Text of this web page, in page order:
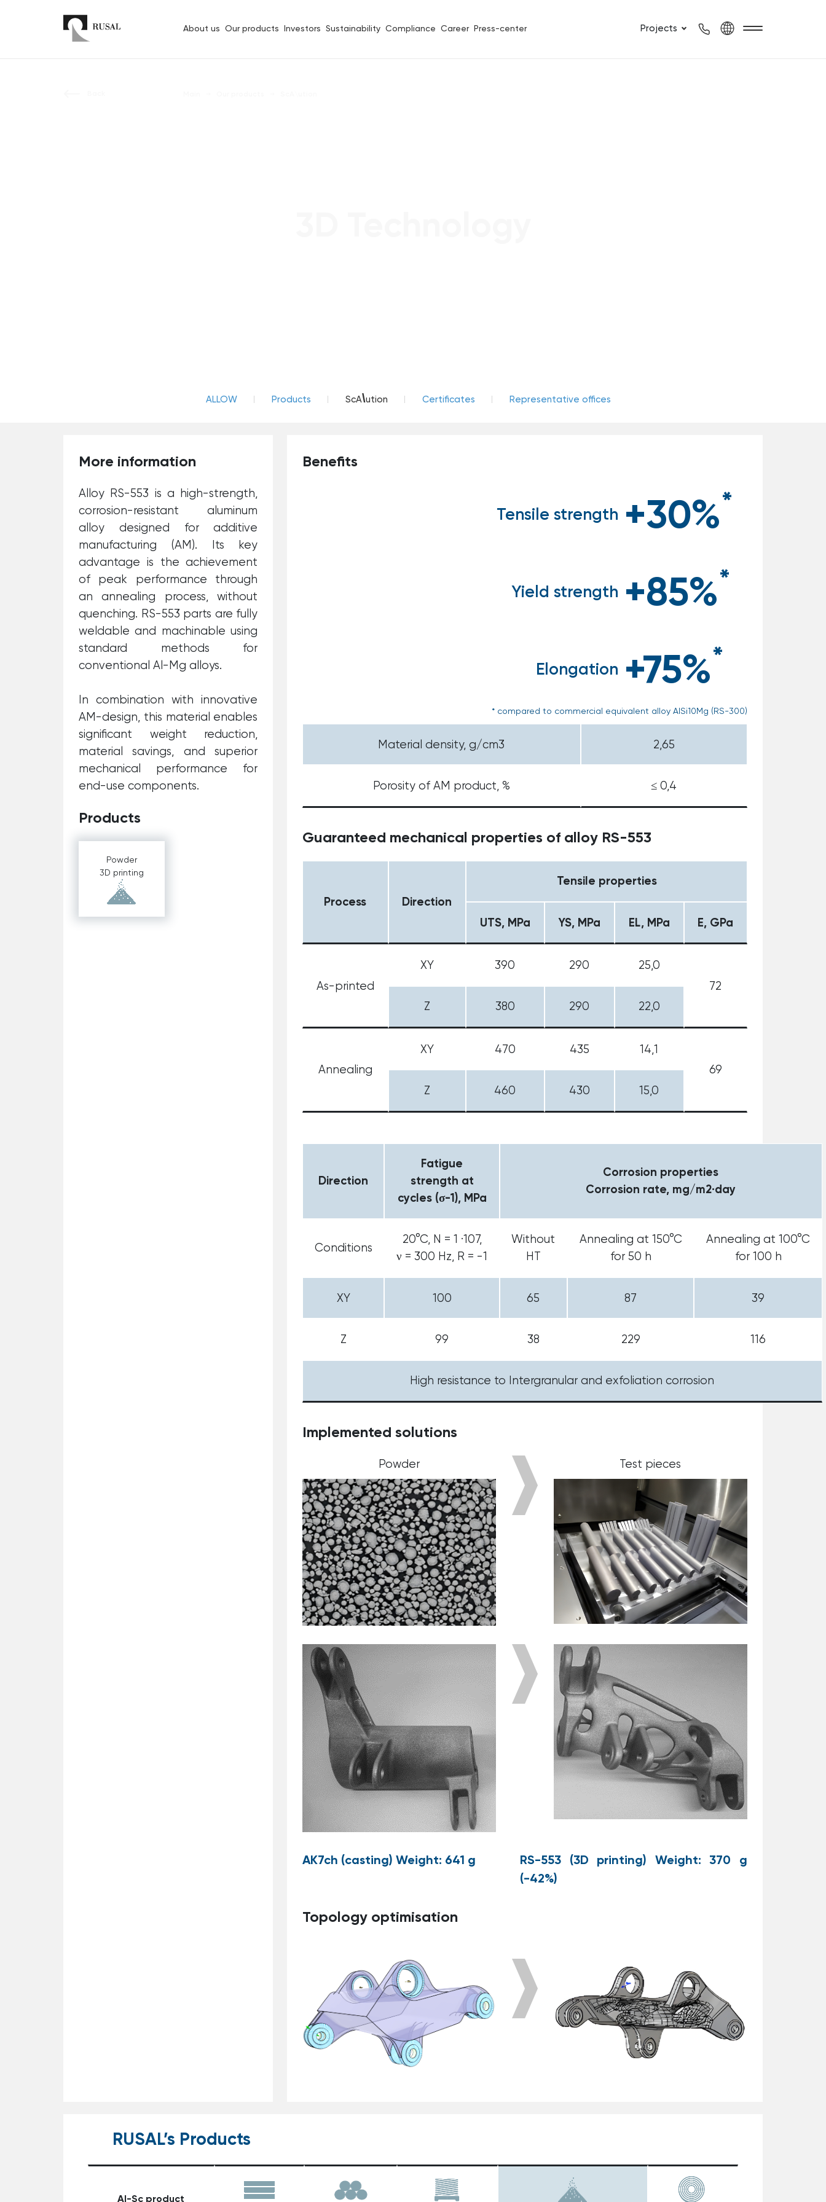
About us Our products Investors Sustainability Compliance Career Press-center Projects
ALLOW Products ScA\ution Certificates Representative offices
More information
Alloy RS-553 is a high-strength,
corrosion-resistant aluminum
alloy designed for additive
manufacturing (AM). Its key
advantage is the achievement
of peak performance through
an annealing process, without
quenching. RS-553 parts are fully
weldable and machinable using
standard methods for
conventional Al-Mg alloys.
In combination with innovative
AM-design, this material enables
significant weight reduction,
material savings, and superior
mechanical performance for
end-use components.
Products
Powder
3D printing
Benefits
Tensile strength +30%*
Yield strength +85%*
Elongation +75%*
* compared to commercial equivalent alloy AlSi10Mg (RS-300)
Material density, g/cm3 2,65
Porosity of AM product, % ≤ 0,4
Guaranteed mechanical properties of alloy RS-553
Process Direction
Tensile properties
UTS, MPa YS, MPa EL, MPa E, GPa
As-printed
XY 390 290
25,0
72
Z
380 290 22,0
Annealing
XY 470 435
14,1
69
Z
460 430 15,0
Direction
Fatigue
strength at
cycles (σ-1), MPa
Corrosion properties
Corrosion rate, mg/m2·day
Conditions
20°С, N = 1 ·107,
ν = 300 Hz, R = -1
Without
HT
Annealing at 150°C
for 50 h
Annealing at 100°C
for 100 h
XY 100 65 87 39
Z 99 38 229 116
High resistance to Intergranular and exfoliation corrosion
Implemented solutions
Powder Test pieces
AK7ch (casting) Weight: 641 g
RS-553 (3D printing) Weight: 370 g
(-42%)
Topology optimisation
RUSAL’s Products
Al-Sc product